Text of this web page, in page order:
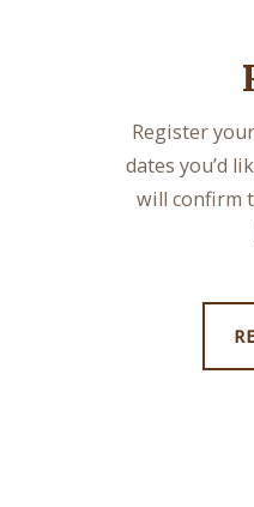
Register
dates you’d
will confirm